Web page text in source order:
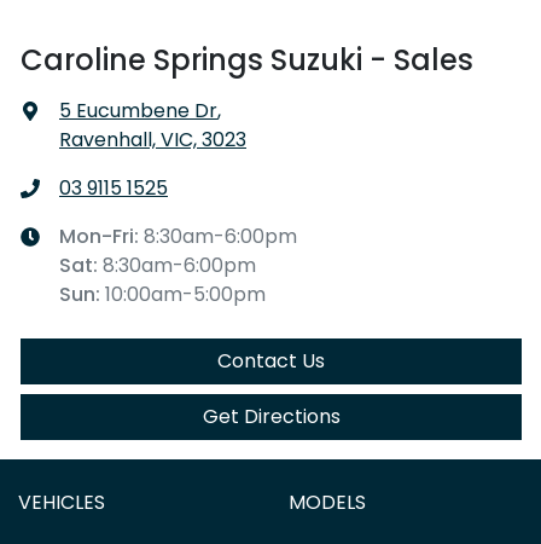
Caroline Springs Suzuki - Sales
5 Eucumbene Dr,
Ravenhall, VIC, 3023
03 9115 1525
Mon-Fri: 8:30am-6:00pm
Sat: 8:30am-6:00pm
Sun: 10:00am-5:00pm
Contact Us
Get Directions
VEHICLES MODELS